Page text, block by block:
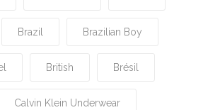
Brazil Brazilian Boy
British Brésil
Calvin Klein Underwear